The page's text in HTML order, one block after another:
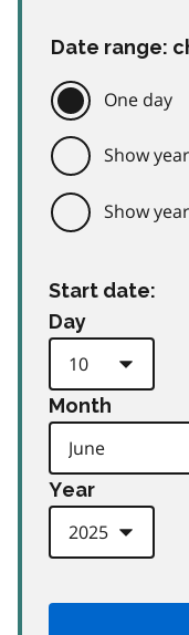
Date range:
One day
Show
Show
Start date:
Day
Month
Year